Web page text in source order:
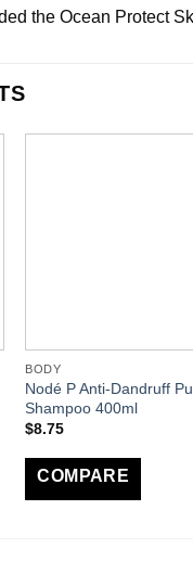
the Ocean Protect
BODY
Nodé P Anti-Dandruff
Shampoo 400ml
$8.75
COMPARE